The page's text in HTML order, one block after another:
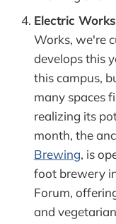
Electric
Works, we're
develops this
this campus,
many spaces
realizing its
month, the
Brewing, is
foot brewery
Forum,
and